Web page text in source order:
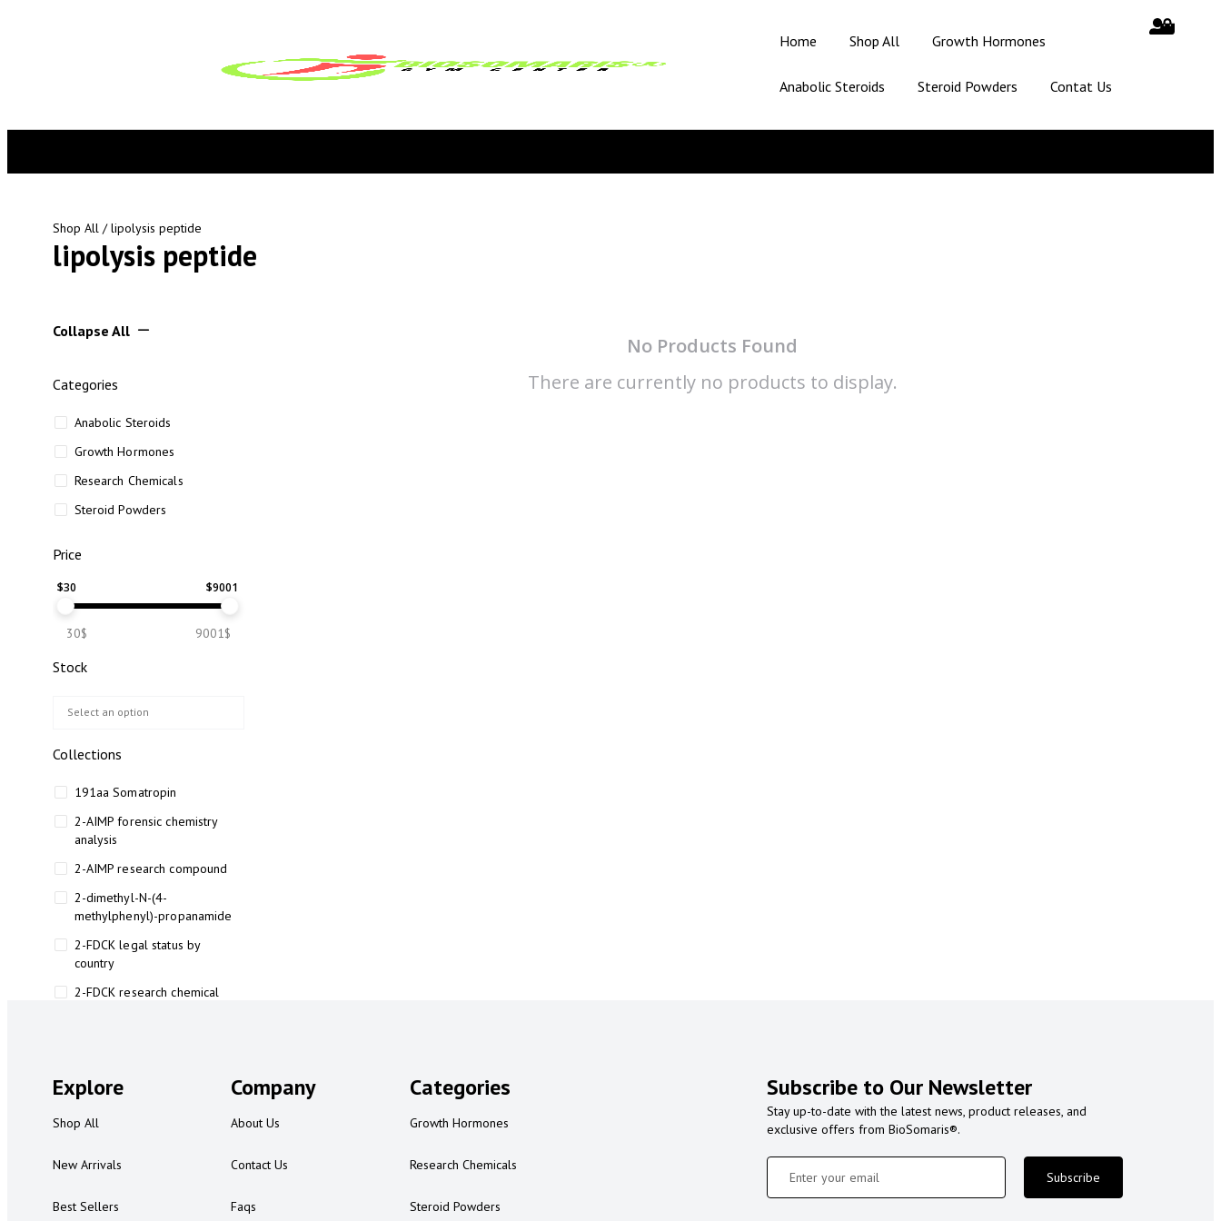
Home Shop All Growth Hormones
Anabolic Steroids Steroid Powders Contat Us
Shop All / lipolysis peptide
lipolysis peptide
Collapse All
Categories
Anabolic Steroids
Growth Hormones
Research Chemicals
Steroid Powders
Price
$30 $9001
30$ 9001$
Stock
Collections
191aa Somatropin
2-AIMP forensic chemistry
analysis
2-AIMP research compound
2-dimethyl-N-(4-
methylphenyl)-propanamide
2-FDCK legal status by
country
2-FDCK research chemical
2-FMA legal status
2-FMA legal status by country
3
No Products Found
There are currently no products to display.
Explore
Shop All
New Arrivals
Best Sellers
Company
About Us
Contact Us
Faqs
Categories
Growth Hormones
Research Chemicals
Steroid Powders
Subscribe to Our Newsletter
Stay up-to-date with the latest news, product releases, and
exclusive offers from BioSomaris®.
Subscribe